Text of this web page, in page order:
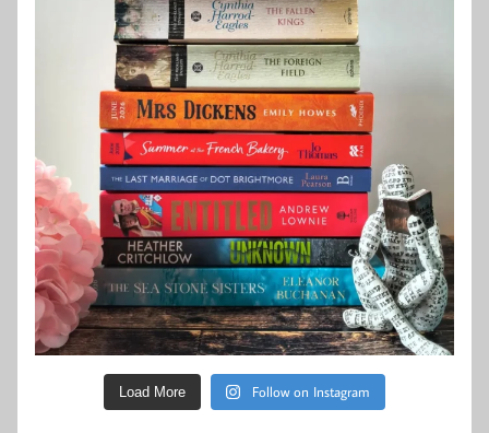
Load More Follow on Instagram